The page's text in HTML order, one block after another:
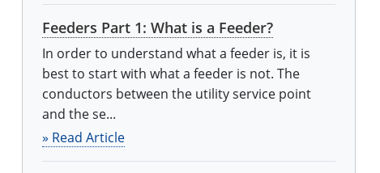
Feeders Part 1: What is a Feeder?
In order to understand what a feeder is, it is
best to start with what a feeder is not. The
conductors between the utility service point
and the se...
» Read Article